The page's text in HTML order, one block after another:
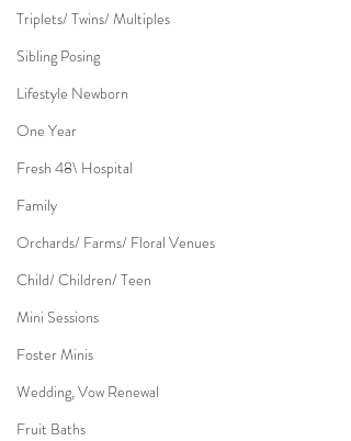
Triplets/ Twins/ Multiples
Sibling Posing
Lifestyle Newborn
One Year
Fresh 48\ Hospital
Family
Orchards/ Farms/ Floral Venues
Child/ Children/ Teen
Mini Sessions
Foster Minis
Wedding, Vow Renewal
Fruit Baths